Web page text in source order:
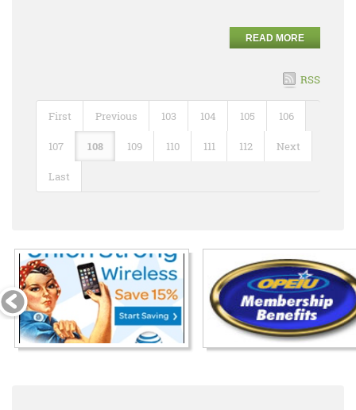
READ MORE
RSS
First Previous 103 104 105 106
107 108 109 110 111 112 Next
Last